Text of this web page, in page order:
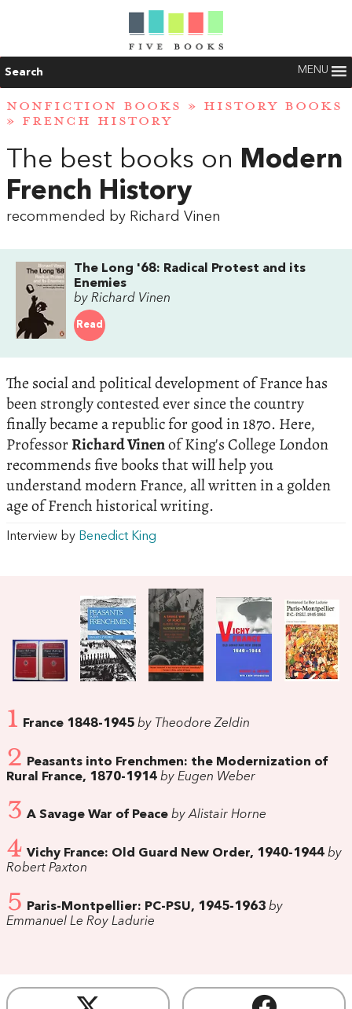
Search MENU
NONFICTION BOOKS » HISTORY BOOKS
» FRENCH HISTORY
The best books on Modern
French History
recommended by Richard Vinen
The Long '68: Radical Protest and its
Enemies
by Richard Vinen
Read
The social and political development of France has
been strongly contested ever since the country
finally became a republic for good in 1870. Here,
ProfessorRichard Vinenof King's College London
recommends five books that will help you
understand modern France, all written in a golden
age of French historical writing.
Interview by Benedict King
1 France 1848-1945 by Theodore Zeldin
2
Peasants into Frenchmen: the Modernization of
Rural France, 1870-1914 by Eugen Weber
3 A Savage War of Peace by Alistair Horne
4 Vichy France: Old Guard New Order, 1940-1944 by
Robert Paxton
5 Paris-Montpellier: PC-PSU, 1945-1963 by
Emmanuel Le Roy Ladurie